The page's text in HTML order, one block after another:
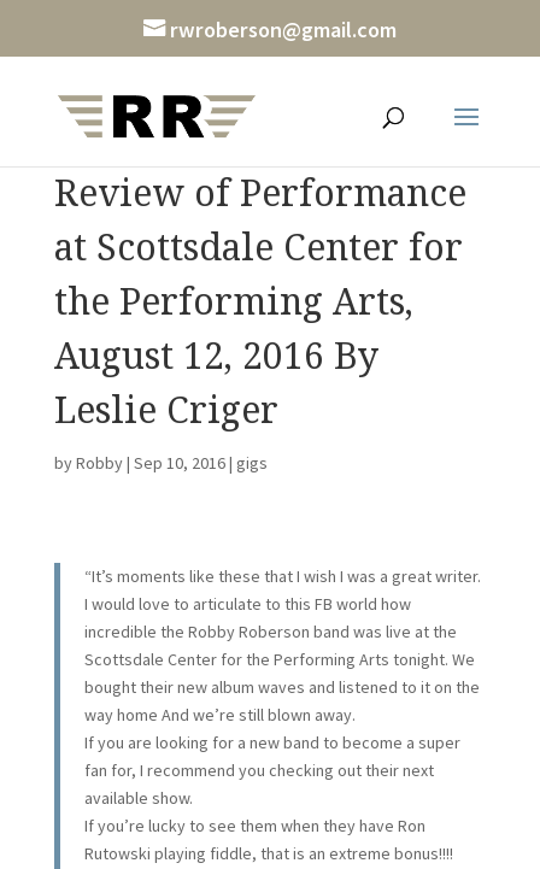
rwroberson@gmail.com
Review of Performance
at Scottsdale Center for
the Performing Arts,
August 12, 2016 By
Leslie Criger
byRobby| Sep 10, 2016| gigs
“It’s moments like these that I wish I was a great writer.
I would love to articulate to this FB world how
incredible the Robby Roberson band was live at the
Scottsdale Center for the Performing Arts tonight. We
bought their new album waves and listened to it on the
way home And we’re still blown away.
If you are looking for a new band to become a super
fan for, I recommend you checking out their next
available show.
If you’re lucky to see them when they have Ron
Rutowski playing fiddle, that is an extreme bonus!!!!